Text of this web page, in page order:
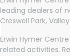
leading dealers of
Creswell Park,
Erwin Hymer
related activities.